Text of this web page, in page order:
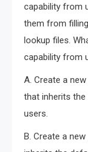
capability from
them from
lookup files.
capability from
A. Create a
that inherits
users.
B. Create a